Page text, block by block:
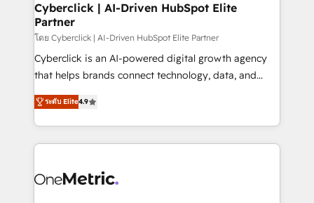
Cyberclick | AI-Driven HubSpot Elite
Partner
โดย Cyberclick | AI-Driven HubSpot Elite Partner
Cyberclick is an AI-powered digital growth agency
that helps brands connect technology, data, and
creativity to achieve measurable results. Founded in
Barcelona and operating across Spain, LATAM, and
the UK, we support global companies in building
smarter marketing, sales, and customer success
Iberia (Spain & Portugal), we combine human insight
ระดับ Elite4.9